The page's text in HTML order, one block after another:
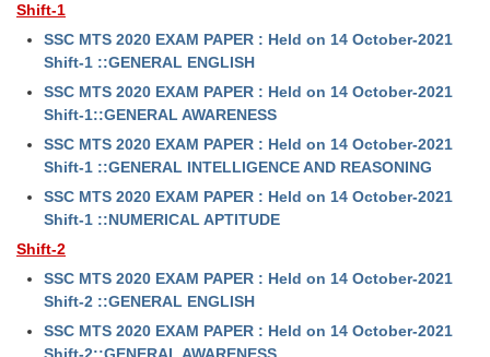
Shift-1
SSC MTS 2020 EXAM PAPER : Held on 14 October-2021
Shift-1 ::GENERAL ENGLISH
SSC MTS 2020 EXAM PAPER : Held on 14 October-2021
Shift-1::GENERAL AWARENESS
SSC MTS 2020 EXAM PAPER : Held on 14 October-2021
Shift-1 ::GENERAL INTELLIGENCE AND REASONING
SSC MTS 2020 EXAM PAPER : Held on 14 October-2021
Shift-1 ::NUMERICAL APTITUDE
Shift-2
SSC MTS 2020 EXAM PAPER : Held on 14 October-2021
Shift-2 ::GENERAL ENGLISH
SSC MTS 2020 EXAM PAPER : Held on 14 October-2021